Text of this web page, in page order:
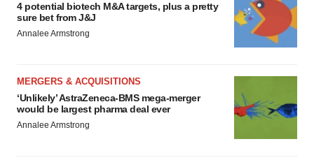
4 potential biotech M&A targets, plus a pretty
sure bet from J&J
Annalee Armstrong
MERGERS & ACQUISITIONS
‘Unlikely’ AstraZeneca-BMS mega-merger
would be largest pharma deal ever
Annalee Armstrong